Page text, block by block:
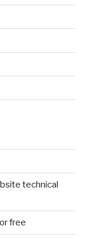
technical
free